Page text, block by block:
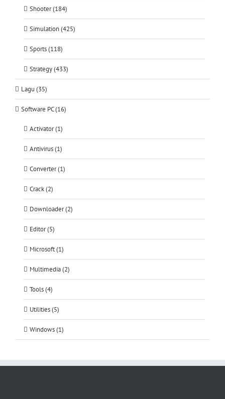
Shooter (184)
Simulation (425)
Sports (118)
Strategy (433)
Lagu (35)
Software PC (16)
Activator (1)
Antivirus (1)
Converter (1)
Crack (2)
Downloader (2)
Editor (5)
Microsoft (1)
Multimedia (2)
Tools (4)
Utilities (5)
Windows (1)